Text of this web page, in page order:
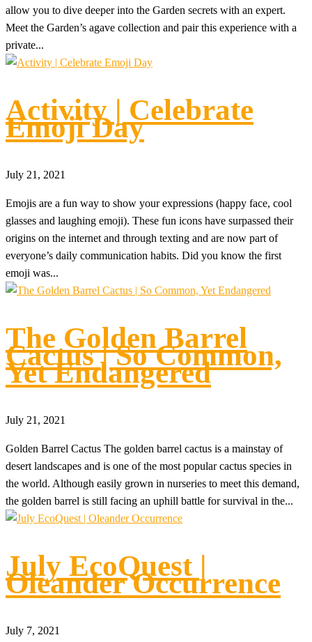
allow you to dive deeper into the Garden secrets with an expert.
Meet the Garden’s agave collection and pair this experience with a
private...
Activity | Celebrate
Emoji Day
July 21, 2021
Emojis are a fun way to show your expressions (happy face, cool
glasses and laughing emoji). These fun icons have surpassed their
origins on the internet and through texting and are now part of
everyone’s daily communication habits. Did you know the first
emoji was...
The Golden Barrel
Cactus | So Common,
Yet Endangered
July 21, 2021
Golden Barrel Cactus The golden barrel cactus is a mainstay of
desert landscapes and is one of the most popular cactus species in
the world. Although easily grown in nurseries to meet this demand,
the golden barrel is still facing an uphill battle for survival in the...
July EcoQuest |
Oleander Occurrence
July 7, 2021